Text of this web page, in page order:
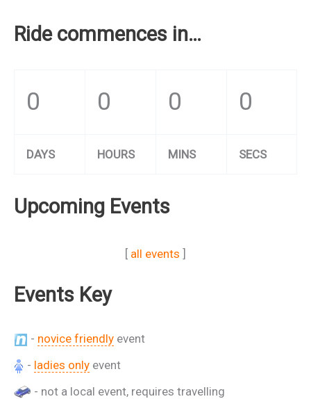
Ride commences in…
0 0 0 0
DAYS HOURS MINS SECS
Upcoming Events
[ all events ]
Events Key
- novice friendly event
- ladies only event
- not a local event, requires travelling